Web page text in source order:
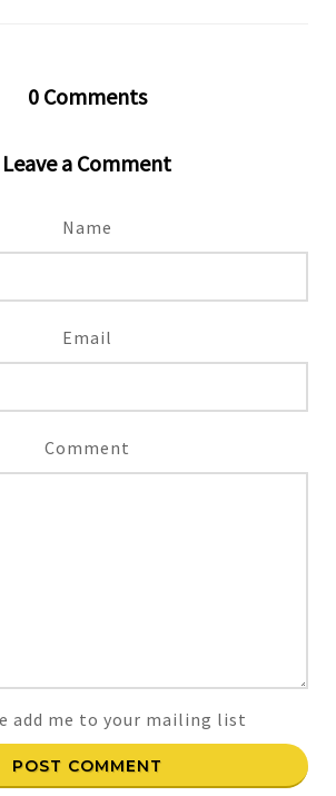
0 Comments
Leave a Comment
Name
Email
Comment
add me to your mailing list
POST COMMENT